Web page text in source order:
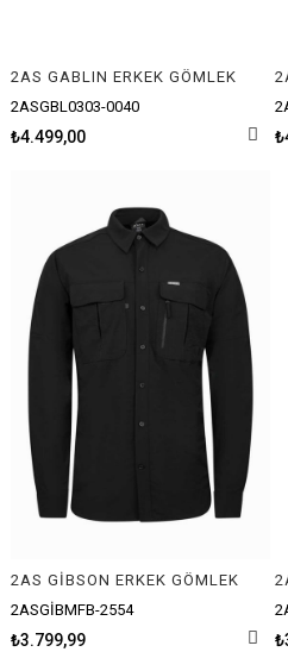
2AS GABLIN ERKEK GÖMLEK
2ASGBL0303-0040
₺4.499,00
2AS GİBSON ERKEK GÖMLEK
2ASGİBMFB-2554
₺3.799,99